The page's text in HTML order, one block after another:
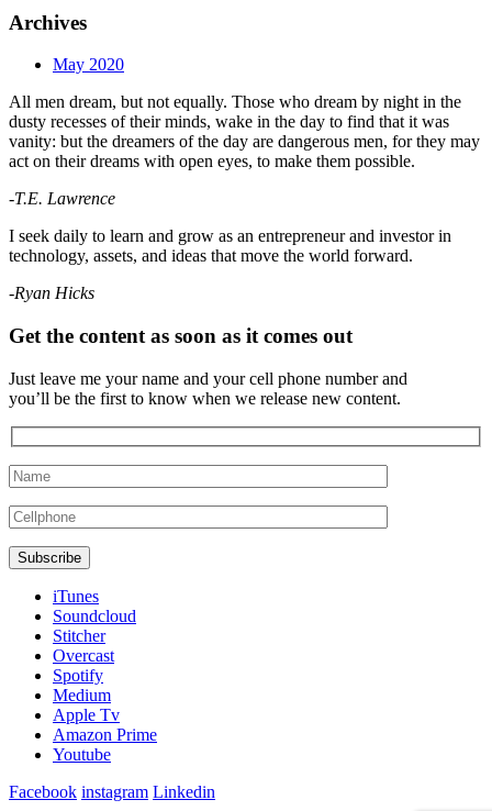
Archives
May 2020
All men dream, but not equally. Those who dream by night in the
dusty recesses of their minds, wake in the day to find that it was
vanity: but the dreamers of the day are dangerous men, for they may
act on their dreams with open eyes, to make them possible.
-T.E. Lawrence
I seek daily to learn and grow as an entrepreneur and investor in
technology, assets, and ideas that move the world forward.
-Ryan Hicks
Get the content as soon as it comes out
Just leave me your name and your cell phone number and
you’ll be the first to know when we release new content.
iTunes
Soundcloud
Stitcher
Overcast
Spotify
Medium
Apple Tv
Amazon Prime
Youtube
Facebook instagram Linkedin